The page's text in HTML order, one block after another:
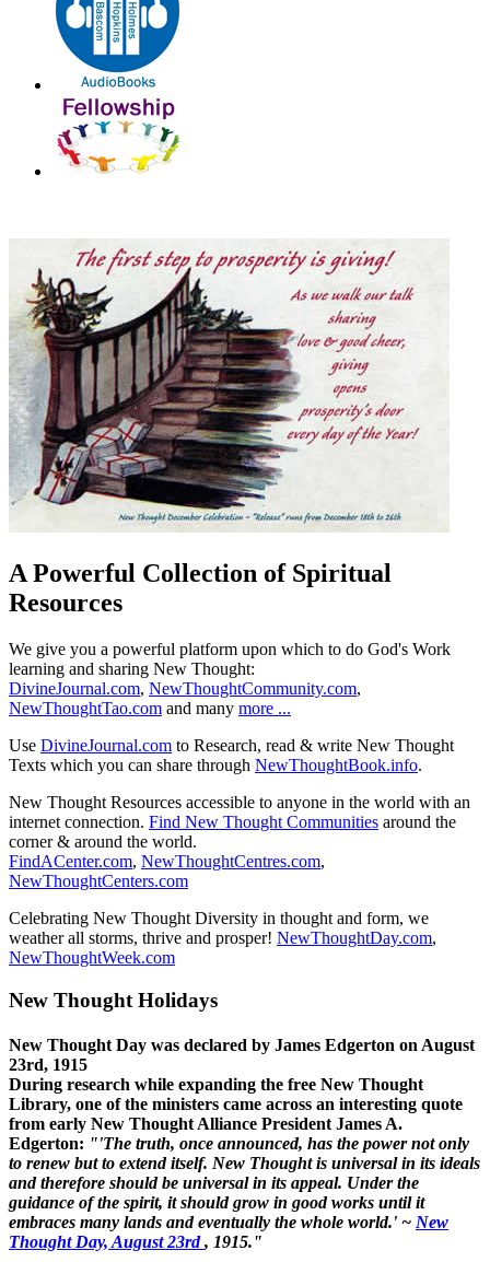
A Powerful Collection of Spiritual
Resources
We give you a powerful platform upon which to do God's Work
learning and sharing New Thought:
DivineJournal.com, NewThoughtCommunity.com,
NewThoughtTao.com and many more ...
Use DivineJournal.com to Research, read & write New Thought
Texts which you can share through NewThoughtBook.info.
New Thought Resources accessible to anyone in the world with an
internet connection. Find New Thought Communities around the
corner & around the world.
FindACenter.com, NewThoughtCentres.com,
NewThoughtCenters.com
Celebrating New Thought Diversity in thought and form, we
weather all storms, thrive and prosper! NewThoughtDay.com,
NewThoughtWeek.com
New Thought Holidays
New Thought Day was declared by James Edgerton on August
23rd, 1915
During research while expanding the free New Thought
Library, one of the ministers came across an interesting quote
from early New Thought Alliance President James A.
Edgerton: "'The truth, once announced, has the power not only
to renew but to extend itself. New Thought is universal in its ideals
and therefore should be universal in its appeal. Under the
guidance of the spirit, it should grow in good works until it
embraces many lands and eventually the whole world.' ~ New
Thought Day, August 23rd, 1915."